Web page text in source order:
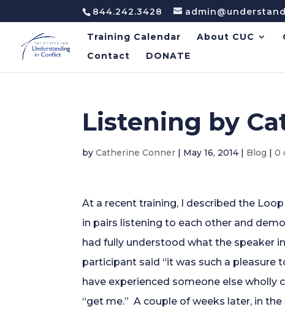
844.242.3428
Training Calendar About CUC
Contact
DONATE
Listening by
byCatherine Conner | May 16, 2014 | Blog |0
At a recent training, I described the
in pairs listening to each other and
had fully understood what the speaker
participant said “it was such a pleasure
have experienced someone else
“get me.” A couple of weeks later, in